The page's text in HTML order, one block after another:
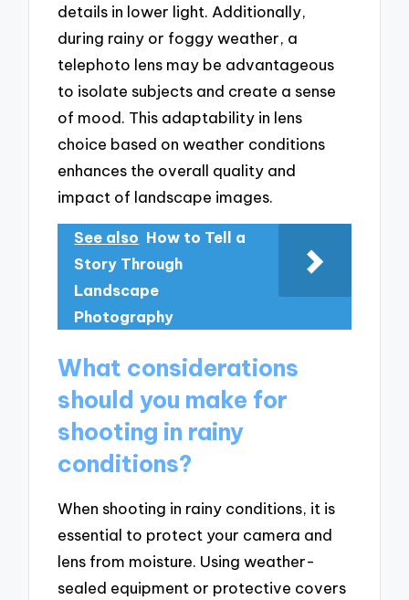
details in lower light. Additionally,
during rainy or foggy weather, a
telephoto lens may be advantageous
to isolate subjects and create a sense
of mood. This adaptability in lens
choice based on weather conditions
enhances the overall quality and
impact of landscape images.
See also How to Tell a
Story Through
Landscape
Photography
What considerations
should you make for
shooting in rainy
conditions?
When shooting in rainy conditions, it is
essential to protect your camera and
lens from moisture. Using weather-
sealed equipment or protective covers